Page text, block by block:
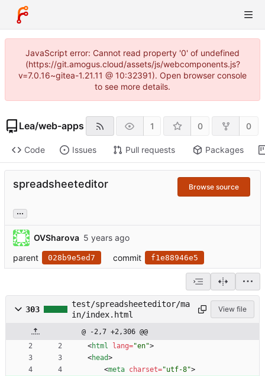
JavaScript error: Cannot read property '0' of undefined
(https://git.amogus.cloud/assets/js/webcomponents.js?
v=7.0.16~gitea-1.21.11 @ 10:32391). Open browser console
to see more details.
Lea/web-apps 1 0 0
Code Issues Pull requests Packages
spreadsheeteditor Browse source
...
OVSharova
parent
028b9e5ed7 commit f1e88946e5
303
test/spreadsheeteditor/ma
in/index.html
View file
@ -2,7 +2,306 @@
<html lang="en">
<head>
<meta charset="utf-8">